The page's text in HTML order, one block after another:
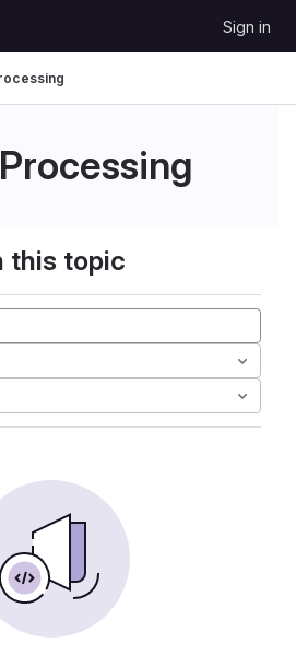
Sign in
Processing
this topic